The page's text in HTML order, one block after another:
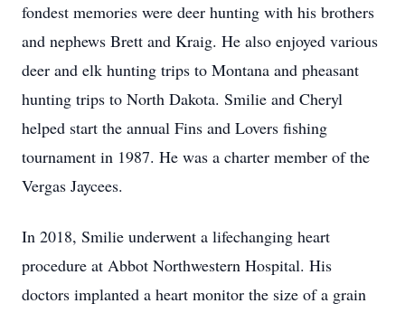
fondest memories were deer hunting with his brothers
and nephews Brett and Kraig. He also enjoyed various
deer and elk hunting trips to Montana and pheasant
hunting trips to North Dakota. Smilie and Cheryl
helped start the annual Fins and Lovers fishing
tournament in 1987. He was a charter member of the
Vergas Jaycees.
In 2018, Smilie underwent a lifechanging heart
procedure at Abbot Northwestern Hospital. His
doctors implanted a heart monitor the size of a grain